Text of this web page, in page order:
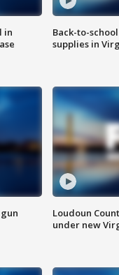
in
Back-to-
supplies in
Loudoun
under new